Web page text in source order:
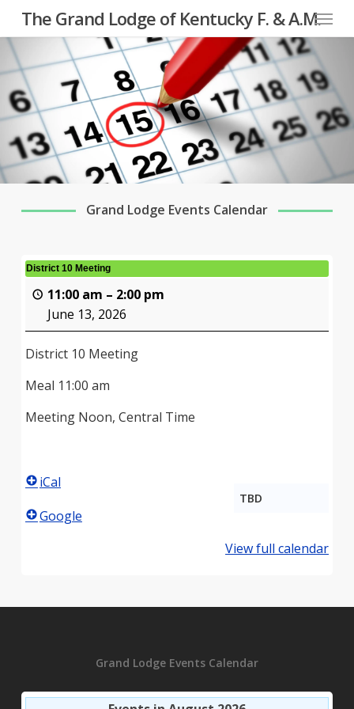
Skip
to
main
content
The Grand Lodge of Kentucky F. & A.M.Menu
Grand Lodge Events Calendar
District 10 Meeting
11:00 am – 2:00 pm
June 13, 2026
District 10 Meeting
Meal 11:00 am
Meeting Noon, Central Time
TBD
iCal
Google
View full calendar
Grand Lodge Events Calendar